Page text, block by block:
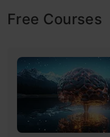
Free Courses